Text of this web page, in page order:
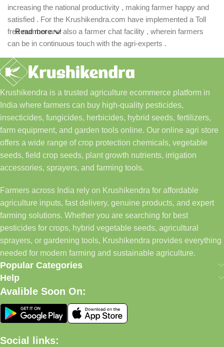
increasing the national productivity , making farmer happy and
satisfied . For the Krushikendra.com have implemented a Toll
free number and also a farmer chat facility , wherein farmers
can be in continuous touch with the agri-experts .
Read more
Krushikendra is a trusted agriculture ecommerce platform in
India where farmers can buy high-quality pesticides,
insecticides, fungicides, herbicides, hybrid seeds, fertilizers,
farm equipment, and garden tools online. Our online agri store
offers a wide range of crop protection chemicals, vegetable
seeds, field crop seeds, plant growth nutrients, irrigation
accessories, sprayers, and farming tools.
Farmers across India rely on Krushikendra for affordable
agriculture inputs, fast delivery, genuine products, and expert
farming solutions. Whether you are searching for best
pesticides for crops, hybrid vegetable seeds, agricultural
sprayers, or gardening tools, Krushikendra provides everything
needed for modern farming and sustainable agriculture.
Popular Categories
Help
Avalible Soon On:
Social links: